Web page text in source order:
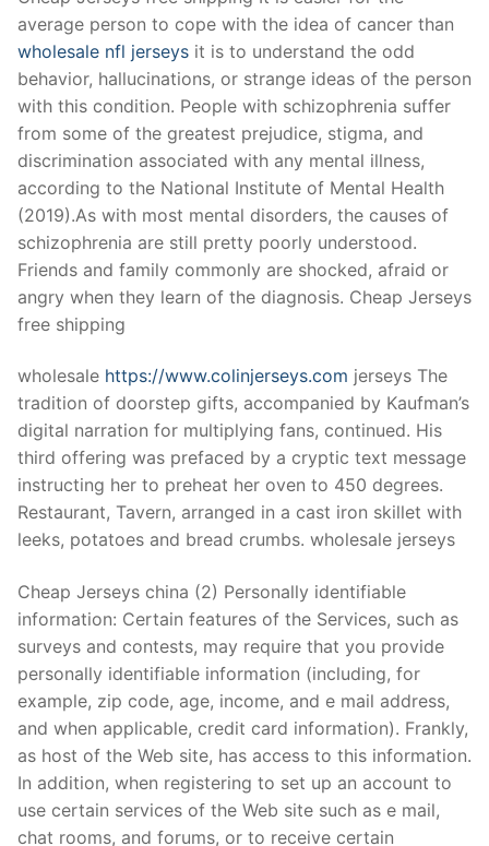
Contact Us
average person to cope with the idea of cancer than
wholesale nfl jerseys it is to understand the odd
behavior, hallucinations, or strange ideas of the person
with this condition. People with schizophrenia suffer
from some of the greatest prejudice, stigma, and
discrimination associated with any mental illness,
according to the National Institute of Mental Health
(2019).As with most mental disorders, the causes of
schizophrenia are still pretty poorly understood.
Friends and family commonly are shocked, afraid or
angry when they learn of the diagnosis. Cheap Jerseys
free shipping
wholesale https://www.colinjerseys.com jerseys The
tradition of doorstep gifts, accompanied by Kaufman’s
digital narration for multiplying fans, continued. His
third offering was prefaced by a cryptic text message
instructing her to preheat her oven to 450 degrees.
Restaurant, Tavern, arranged in a cast iron skillet with
leeks, potatoes and bread crumbs. wholesale jerseys
Cheap Jerseys china (2) Personally identifiable
information: Certain features of the Services, such as
surveys and contests, may require that you provide
personally identifiable information (including, for
example, zip code, age, income, and e mail address,
and when applicable, credit card information). Frankly,
as host of the Web site, has access to this information.
In addition, when registering to set up an account to
use certain services of the Web site such as e mail,
chat rooms, and forums, or to receive certain